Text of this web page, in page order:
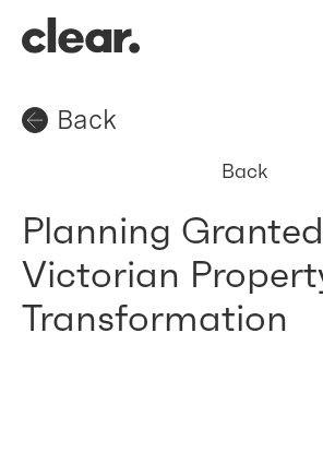
Back
Back
Planning
Victorian
Transformation